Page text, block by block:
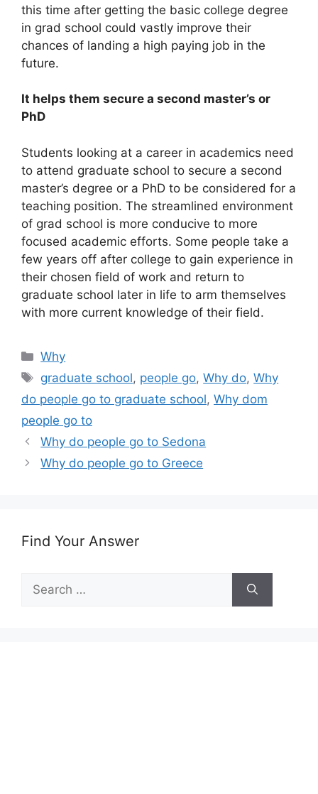
this time after getting the basic college degree
in grad school could vastly improve their
chances of landing a high paying job in the
future.
It helps them secure a second master’s or
PhD
Students looking at a career in academics need
to attend graduate school to secure a second
master’s degree or a PhD to be considered for a
teaching position. The streamlined environment
of grad school is more conducive to more
focused academic efforts. Some people take a
few years off after college to gain experience in
their chosen field of work and return to
graduate school later in life to arm themselves
with more current knowledge of their field.
Categories
Why
Tags
graduate school, people go,Why do,Why
do people go to graduate school, Why dom
people go to
Why do people go to Sedona
Why do people go to Greece
Find Your Answer
for: